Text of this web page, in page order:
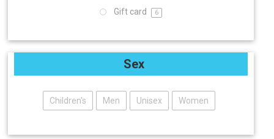
Gift card 6
Sex
Children's Men Unisex Women